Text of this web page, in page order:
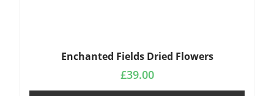
Enchanted Fields Dried Flowers
£39.00